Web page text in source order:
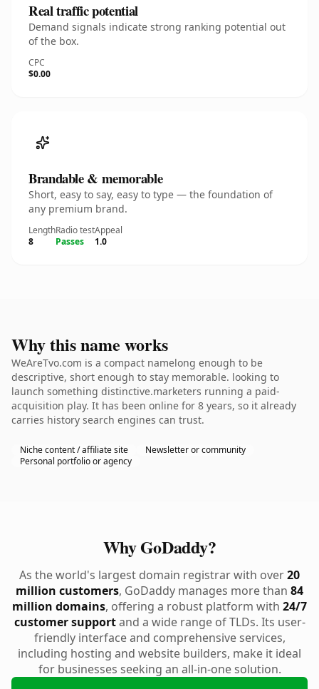
Real traffic potential
Demand signals indicate strong ranking potential out
of the box.
CPC
$0.00
Brandable & memorable
Short, easy to say, easy to type — the foundation of
any premium brand.
Length
8
Radio test
Passes
Appeal
1.0
Why this name works
WeAreTvo.com is a compact namelong enough to be
descriptive, short enough to stay memorable. looking to
launch something distinctive.marketers running a paid-
acquisition play. It has been online for 8 years, so it already
carries history search engines can trust.
Niche content / affiliate site
Newsletter or community
Personal portfolio or agency
Why GoDaddy?
As the world's largest domain registrar with over20
million customers, GoDaddy manages more than 84
million domains, offering a robust platform with 24/7
customer supportand a wide range of TLDs. Its user-
friendly interface and comprehensive services,
including hosting and website builders, make it ideal
for businesses seeking an all-in-one solution.